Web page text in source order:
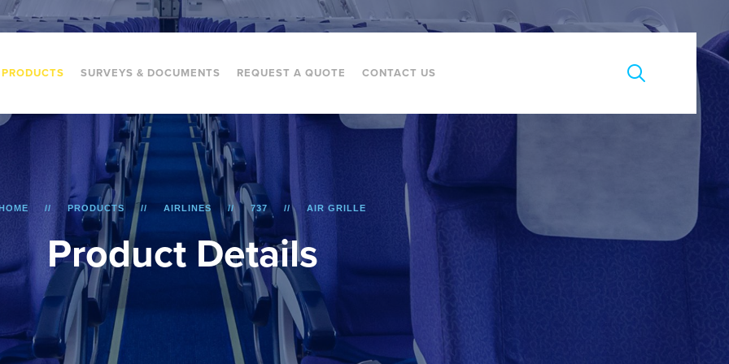
PRODUCTS SURVEYS & DOCUMENTS REQUEST A QUOTE CONTACT US
Product Details
PRODUCTS AIRLINES 737 AIR GRILLE